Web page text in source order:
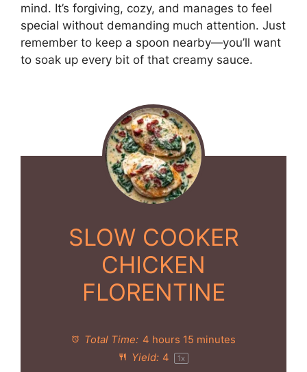
mind. It’s forgiving, cozy, and manages to feel
special without demanding much attention. Just
remember to keep a spoon nearby—you’ll want
to soak up every bit of that creamy sauce.
SLOW COOKER
CHICKEN
FLORENTINE
Total Time: 4 hours 15 minutes
Yield: 4 1x